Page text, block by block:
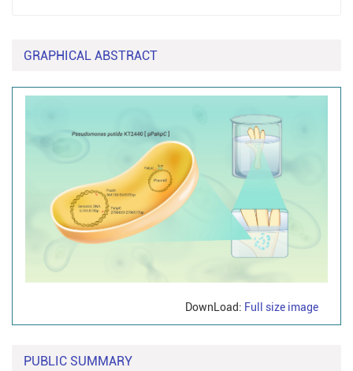
GRAPHICAL ABSTRACT
DownLoad: Full size image
PUBLIC SUMMARY